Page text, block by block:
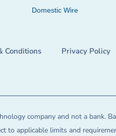
Domestic Wire
Conditions Privacy Policy
company and not a bank.
to applicable limits and